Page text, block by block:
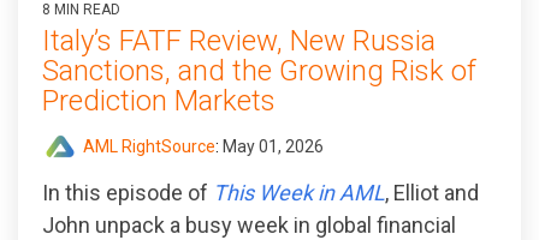
8 MIN READ
Italy’s FATF Review, New Russia
Sanctions, and the Growing Risk of
Prediction Markets
AML RightSource: May 01, 2026
In this episode of This Week in AML, Elliot and
John unpack a busy week in global financial